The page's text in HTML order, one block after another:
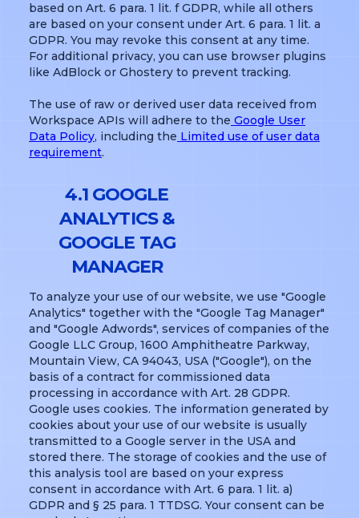
based on Art. 6 para. 1 lit. f GDPR, while all others
are based on your consent under Art. 6 para. 1 lit. a
GDPR. You may revoke this consent at any time.
For additional privacy, you can use browser plugins
like AdBlock or Ghostery to prevent tracking.
The use of raw or derived user data received from
Workspace APIs will adhere to the Google User
Data Policy, including the Limited use of user data
requirement.
4.1 GOOGLE
ANALYTICS &
GOOGLE TAG
MANAGER
To analyze your use of our website, we use "Google
Analytics" together with the "Google Tag Manager"
and "Google Adwords", services of companies of the
Google LLC Group, 1600 Amphitheatre Parkway,
Mountain View, CA 94043, USA ("Google"), on the
basis of a contract for commissioned data
processing in accordance with Art. 28 GDPR.
Google uses cookies. The information generated by
cookies about your use of our website is usually
transmitted to a Google server in the USA and
stored there. The storage of cookies and the use of
this analysis tool are based on your express
consent in accordance with Art. 6 para. 1 lit. a)
GDPR and § 25 para. 1 TTDSG. Your consent can be